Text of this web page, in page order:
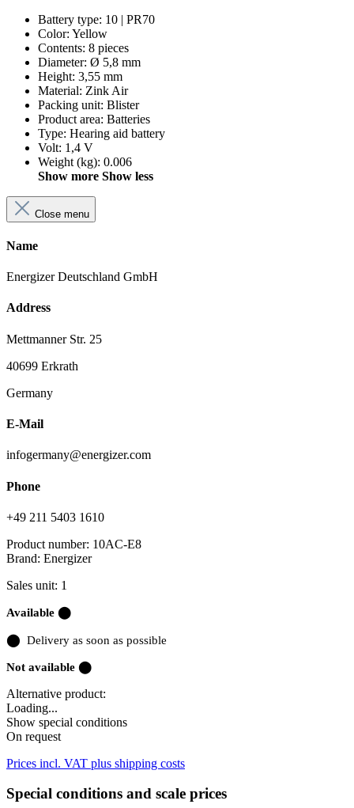
Battery type: 10 | PR70
Color: Yellow
Contents: 8 pieces
Diameter: Ø 5,8 mm
Height: 3,55 mm
Material: Zink Air
Packing unit: Blister
Product area: Batteries
Type: Hearing aid battery
Volt: 1,4 V
Weight (kg): 0.006
Show more Show less
Close menu
Name
Energizer Deutschland GmbH
Address
Mettmanner Str. 25
40699 Erkrath
Germany
E-Mail
infogermany@energizer.com
Phone
+49 211 5403 1610
Product number: 10AC-E8
Brand: Energizer
Sales unit: 1
Available ⬤
⬤ Delivery as soon as possible
Not available ⬤
Alternative product:
Loading...
Show special conditions
On request
Prices incl. VAT plus shipping costs
Special conditions and scale prices